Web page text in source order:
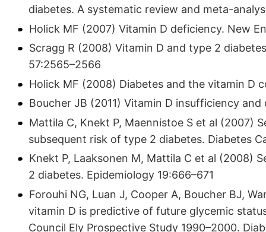
diabetes. A systematic review and meta-
Holick MF (2007) Vitamin D deficiency. New
Scragg R (2008) Vitamin D and type 2
57:2565–2566
Holick MF (2008) Diabetes and the vitamin D
Boucher JB (2011) Vitamin D insufficiency
Mattila C, Knekt P, Maennistoe S et al (2007)
subsequent risk of type 2 diabetes. Diabetes
Knekt P, Laaksonen M, Mattila C et al (2008)
2 diabetes. Epidemiology 19:666–671
Forouhi NG, Luan J, Cooper A, Boucher BJ,
vitamin D is predictive of future glycemic
Council Ely Prospective Study 1990–2000.